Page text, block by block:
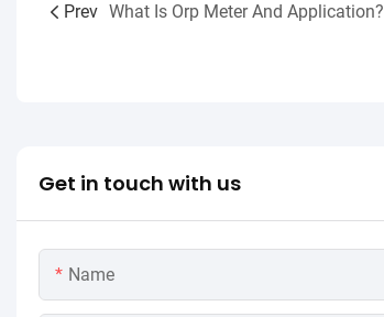
Prev What Is Orp Meter And Application?
Get in touch with us
Name